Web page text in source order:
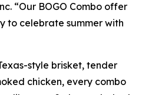
“Our BOGO Combo offer
to celebrate summer with
style brisket, tender
chicken, every combo